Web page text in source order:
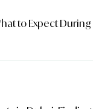
to Expect During